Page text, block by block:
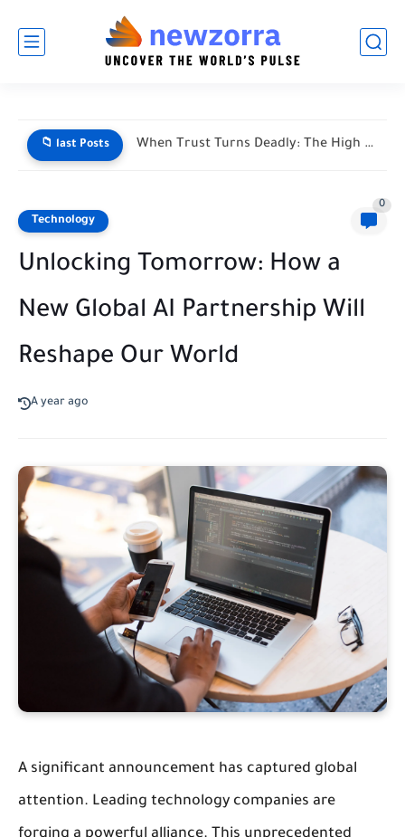
📁 last Posts When Trust Turns Deadly: The High Stakes of Financial Disputes
Technology
0
Unlocking Tomorrow: How a
New Global AI Partnership Will
Reshape Our World
A year ago
A significant announcement has captured global
attention. Leading technology companies are